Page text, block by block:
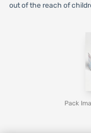
out of the reach of
Pack